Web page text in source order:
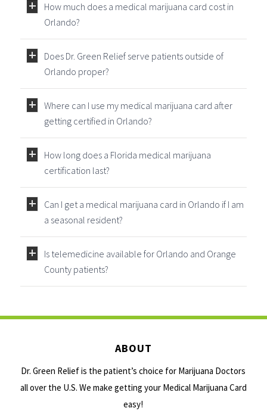
How much does a medical marijuana card cost in
Orlando?
Does Dr. Green Relief serve patients outside of
Orlando proper?
Where can I use my medical marijuana card after
getting certified in Orlando?
How long does a Florida medical marijuana
certification last?
Can I get a medical marijuana card in Orlando if I am
a seasonal resident?
Is telemedicine available for Orlando and Orange
County patients?
ABOUT
Dr. Green Relief is the patient’s choice for Marijuana Doctors
all over the U.S. We make getting your Medical Marijuana Card
easy!